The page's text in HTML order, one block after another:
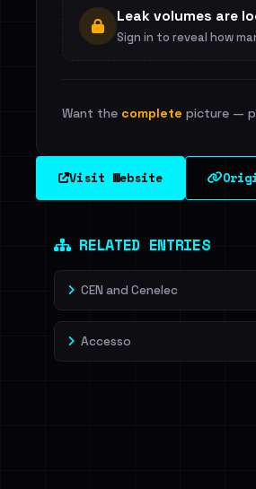
Leak volumes are
Sign in to reveal how
Want the complete picture —
Visit Website
RELATED ENTRIES
CEN and Cenelec
Accesso